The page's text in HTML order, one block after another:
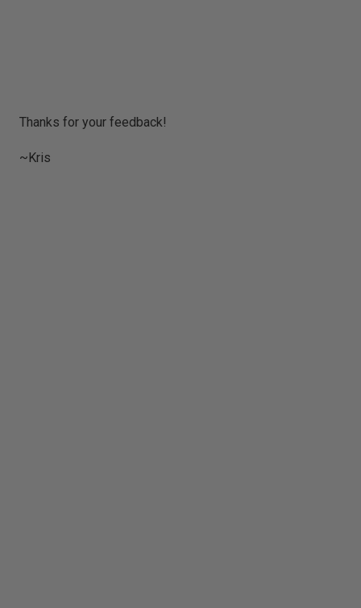
P
s
Thanks for your feedback!
~Kris